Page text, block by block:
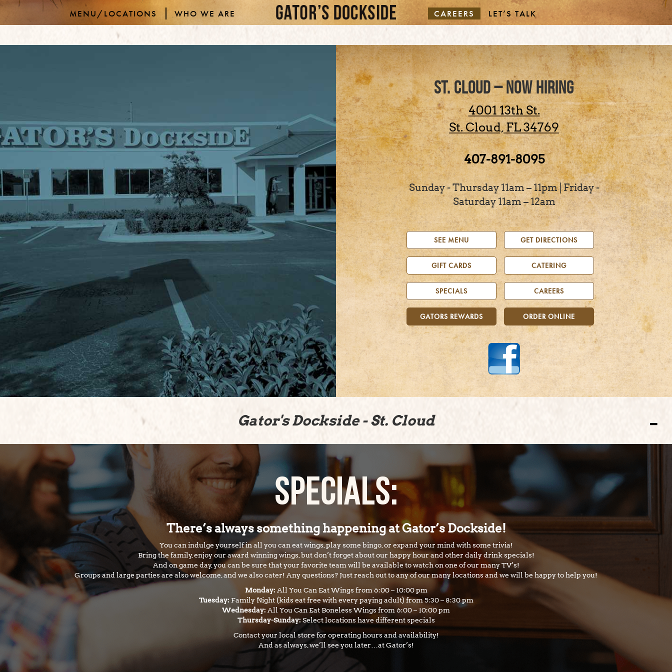
MENU/LOCATIONS WHO WE ARE CAREERS LET’S TALK
ST. CLOUD – NOW HIRING
4001 13th St.
St. Cloud,FL34769
407-891-8095
Sunday - Thursday 11am – 11pm | Friday -
Saturday 11am – 12am
SEE MENU GET DIRECTIONS
GIFT CARDS CATERING
SPECIALS CAREERS
GATORS REWARDS ORDER ONLINE
Gator's Dockside - St. Cloud
SPECIALS:
There’s always something happening at Gator’s Dockside!
You can indulge yourself in all you can eat wings, play some bingo, or expand your mind with some trivia!
Bring the family, enjoy our award winning wings, but don’t forget about our happy hour and other daily drink specials!
And on game day, you can be sure that your favorite team will be available to watch on one of our many TV’s!
Groups and large parties are also welcome, and we also cater! Any questions? Just reach out to any of our many locations and we will be happy to help you!
Monday: All You Can Eat Wings from 6:00 – 10:00 pm
Tuesday: Family Night (kids eat free with every paying adult) from 5:30 – 8:30 pm
Wednesday: All You Can Eat Boneless Wings from 6:00 – 10:00 pm
Thursday-Sunday: Select locations have different specials
Contact your local store for operating hours and availability!
And as always, we’ll see you later…at Gator’s!